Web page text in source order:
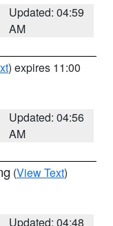
Updated: 04:59
AM
) expires 11:00
Updated: 04:56
AM
(View Text)
Updated: 04:48